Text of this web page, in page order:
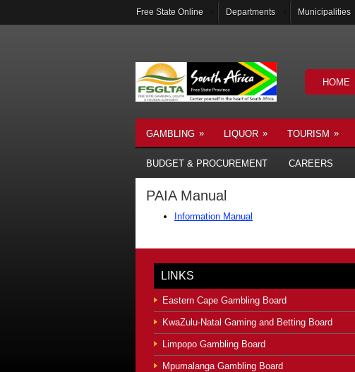
Free State Online Departments Municipalities
HOME
GAMBLING » LIQUOR » TOURISM »
BUDGET & PROCUREMENT CAREERS
PAIA Manual
Information Manual
LINKS
Eastern Cape Gambling Board
KwaZulu-Natal Gaming and Betting Board
Limpopo Gambling Board
Mpumalanga Gambling Board